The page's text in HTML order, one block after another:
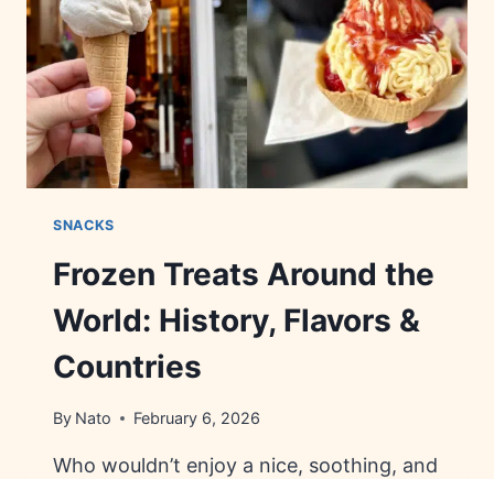
SNACKS
Frozen Treats Around the
World: History, Flavors &
Countries
By Nato February 6, 2026
Who wouldn’t enjoy a nice, soothing, and